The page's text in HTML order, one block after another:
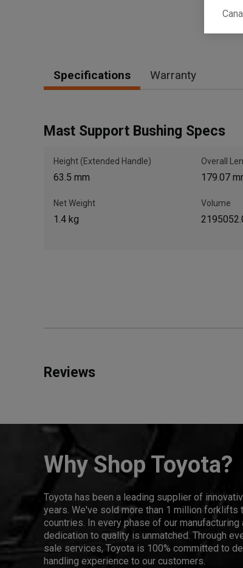
Specifications Warranty
Mast Support Bushing Specs
Height (Extended Handle)
63.5 mm
Overall
179.07
Net Weight
1.4 kg
Volume
Reviews
Why Shop Toyota?
Toyota has been a leading supplier of
years. We've sold more than 1 million
countries. In every phase of our
dedication to quality is unmatched. Through
sale services, Toyota is 100% committed to
handling experience to our customers.